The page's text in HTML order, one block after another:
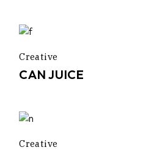
Creative
CAN JUICE
Creative